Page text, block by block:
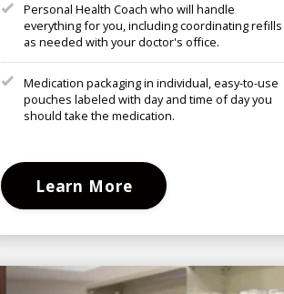
Personal Health Coach who will handle
everything for you, including coordinating refills
as needed with your doctor's office.
Medication packaging in individual, easy-to-use
pouches labeled with day and time of day you
should take the medication.
Learn More